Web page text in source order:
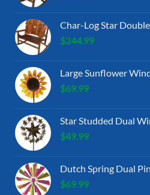
Char-Log Star
$244.99
Large Sunflower
$69.99
Star Studded Dual
$49.99
Dutch Spring Dual
$69.99